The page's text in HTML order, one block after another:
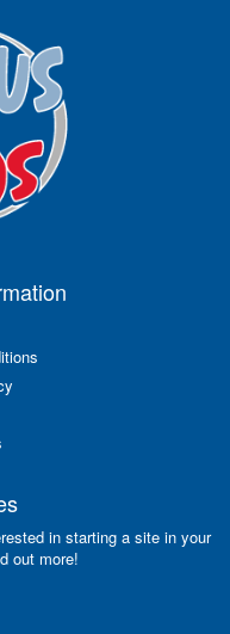
in starting a site in your
out more!